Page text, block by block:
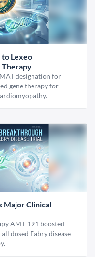
to Lexeo
Therapy
designation for
gene therapy for
Major Clinical
AMT-191 boosted
dosed Fabry disease